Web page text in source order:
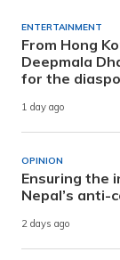
ENTERTAINMENT
From Hong
Deepmala
for the
1 day ago
OPINION
Ensuring the
Nepal’s anti-
2 days ago